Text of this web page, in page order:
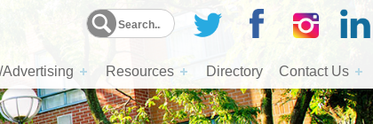
Resources Directory Contact Us